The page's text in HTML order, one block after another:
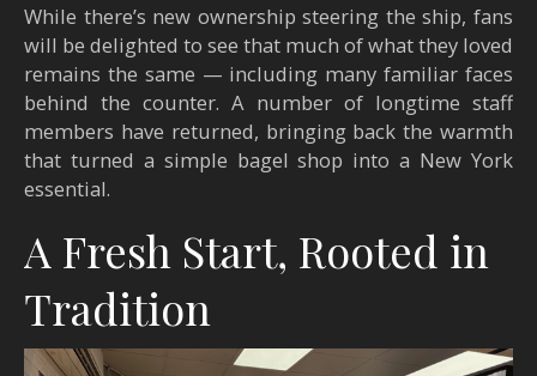
While there’s new ownership steering the ship, fans
will be delighted to see that much of what they loved
remains the same — including many familiar faces
behind the counter. A number of longtime staff
members have returned, bringing back the warmth
that turned a simple bagel shop into a New York
essential.
A Fresh Start, Rooted in
Tradition